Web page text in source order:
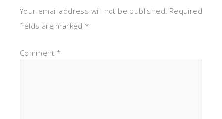
Your email address will not be published. Required
fields are marked *
Comment *